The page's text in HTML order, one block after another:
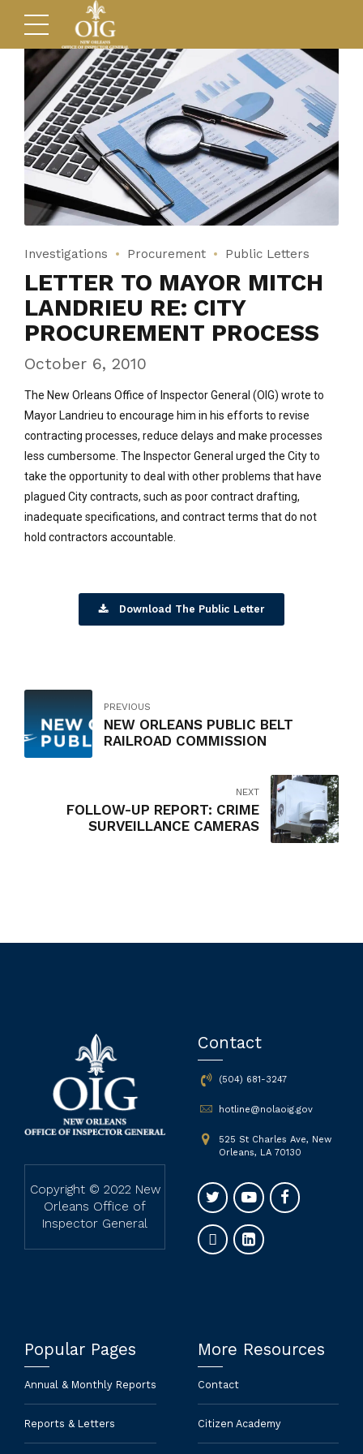
Investigations Procurement Public Letters
LETTER TO MAYOR MITCH
LANDRIEU RE: CITY
PROCUREMENT PROCESS
October 6, 2010
The New Orleans Office of Inspector General (OIG) wrote to
Mayor Landrieu to encourage him in his efforts to revise
contracting processes, reduce delays and make processes
less cumbersome. The Inspector General urged the City to
take the opportunity to deal with other problems that have
plagued City contracts, such as poor contract drafting,
inadequate specifications, and contract terms that do not
hold contractors accountable.
Download The Public Letter
PREVIOUS
NEW ORLEANS PUBLIC BELT
RAILROAD COMMISSION
NEXT
FOLLOW-UP REPORT: CRIME
SURVEILLANCE CAMERAS
Copyright © 2022 New
Orleans Office of
Inspector General
Contact
(504) 681-3247
hotline@nolaoig.gov
525 St Charles Ave, New
Orleans, LA 70130
Popular Pages
Annual & Monthly Reports
Reports & Letters
More Resources
Contact
Citizen Academy